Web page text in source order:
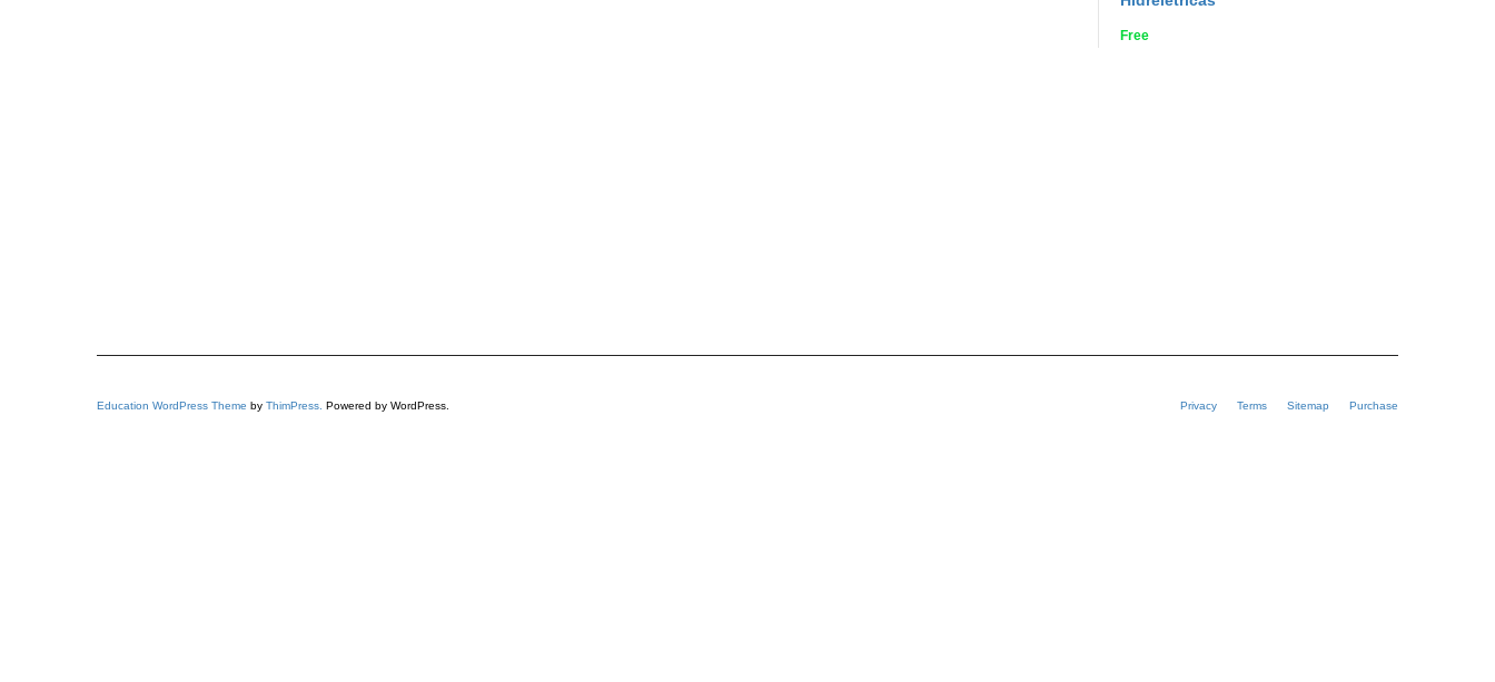
Free
Education WordPress Theme by ThimPress. Powered by WordPress. Privacy Terms Sitemap Purchase